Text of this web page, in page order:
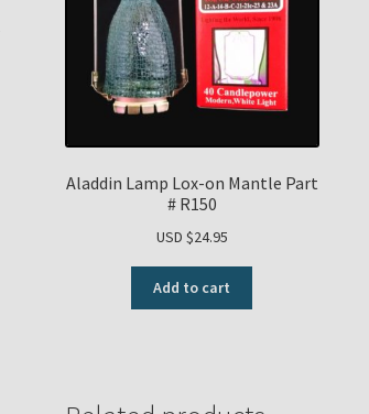
Aladdin Lamp Lox-on Mantle Part
# R150
USD $24.95
Add to cart